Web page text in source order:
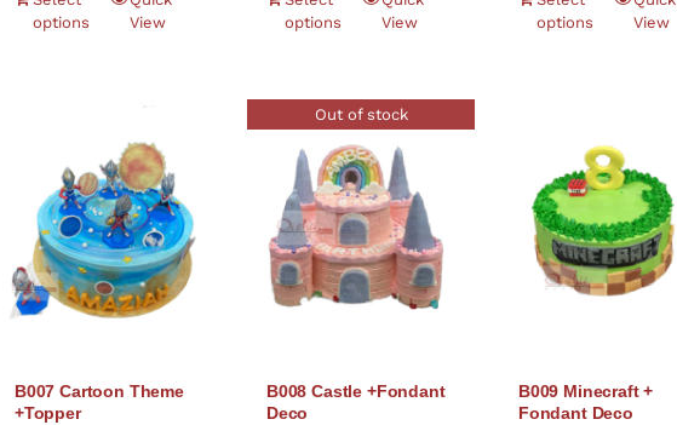
options
View
options
View
options
View
B007 Cartoon Theme
+Topper
Out of stock
B008 Castle +Fondant
Deco
B009 Minecraft +
Fondant Deco